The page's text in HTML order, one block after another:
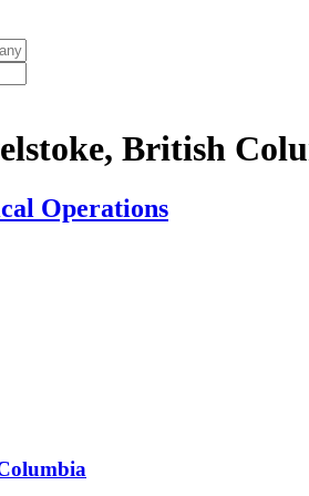
British
Operations